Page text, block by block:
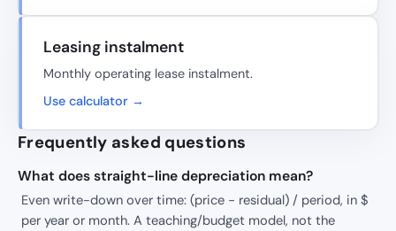
Leasing instalment
Monthly operating lease instalment.
Use calculator →
Frequently asked questions
What does straight-line depreciation mean?
Even write-down over time: (price − residual) / period, in $
per year or month. A teaching/budget model, not the